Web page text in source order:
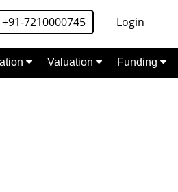
+91-7210000745 Login
Valuation Funding